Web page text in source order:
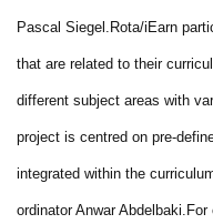
Pascal Siegel. Rota/iEarn
that are related to their
different subject areas with
project is centred on pre-
integrated within the
ordinator Anwar Abdelbaki. For